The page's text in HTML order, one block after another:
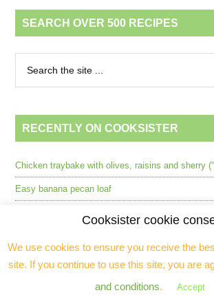
SEARCH OVER 500 RECIPES
RECENTLY ON COOKSISTER
Chicken traybake with olives, raisins and sherry
Easy banana pecan loaf
Deconstructed avocado Ritz with ruby grapefruit
dairy free)
L’Atelier Robuchon, Mayfair (2024) [CLOSED]
Cooksister cookie
We use cookies to ensure you receive the
site. If you continue to use this site, you are
and conditions. Accept